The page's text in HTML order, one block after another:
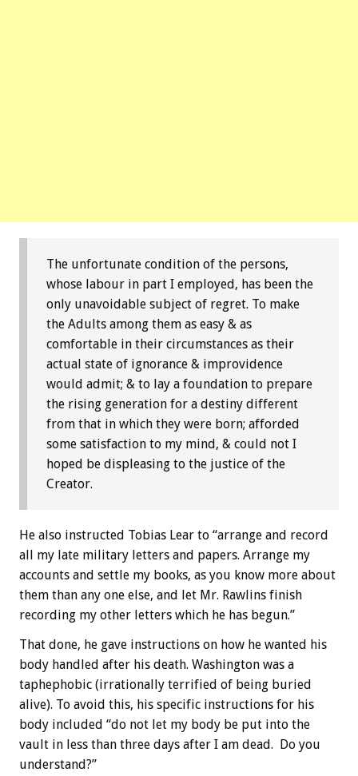
The unfortunate condition of the persons,
whose labour in part I employed, has been the
only unavoidable subject of regret. To make
the Adults among them as easy & as
comfortable in their circumstances as their
actual state of ignorance & improvidence
would admit; & to lay a foundation to prepare
the rising generation for a destiny different
from that in which they were born; afforded
some satisfaction to my mind, & could not I
hoped be displeasing to the justice of the
Creator.
He also instructed Tobias Lear to “arrange and record
all my late military letters and papers. Arrange my
accounts and settle my books, as you know more about
them than any one else, and let Mr. Rawlins finish
recording my other letters which he has begun.”
That done, he gave instructions on how he wanted his
body handled after his death. Washington was a
taphephobic (irrationally terrified of being buried
alive). To avoid this, his specific instructions for his
body included “do not let my body be put into the
vault in less than three days after I am dead. Do you
understand?”